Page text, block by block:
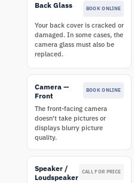
Back Glass BOOK ONLINE
Your back cover is cracked or
damaged. In some cases, the
camera glass must also be
replaced.
Camera —
Front
BOOK ONLINE
The front-facing camera
doesn't take pictures or
displays blurry picture
quality.
Speaker /
Loudspeaker
CALL FOR PRICE